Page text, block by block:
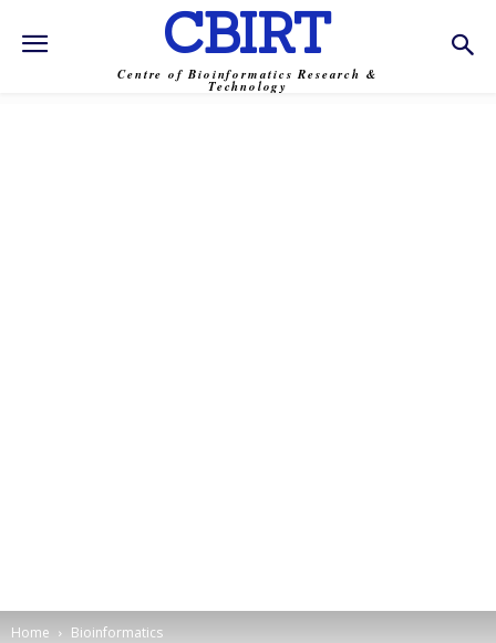
CBIRT
Centre of Bioinformatics Research &
Technology
Home Bioinformatics